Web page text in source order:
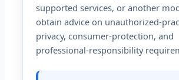
supported services, or another
obtain advice on unauthorized-
privacy, consumer-protection, and
professional-responsibility